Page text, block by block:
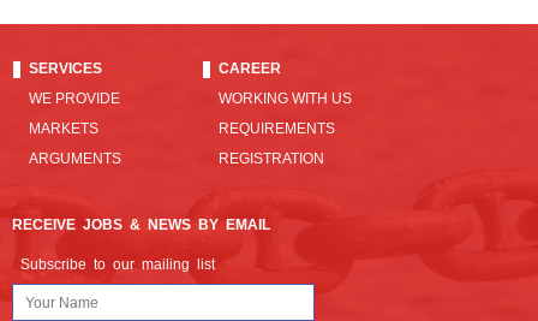
SERVICES
WE PROVIDE
MARKETS
ARGUMENTS
CAREER
WORKING WITH US
REQUIREMENTS
REGISTRATION
RECEIVE JOBS & NEWS BY EMAIL
Subscribe to our mailing list